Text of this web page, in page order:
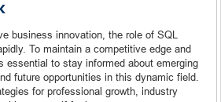
business innovation, the role of SQL
To maintain a competitive edge and
essential to stay informed about emerging
future opportunities in this dynamic field.
for professional growth, industry